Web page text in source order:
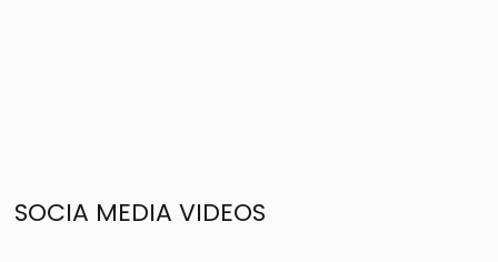
SOCIA MEDIA VIDEOS